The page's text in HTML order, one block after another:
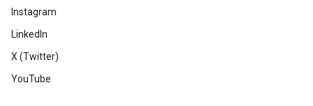
Instagram
LinkedIn
X (Twitter)
YouTube